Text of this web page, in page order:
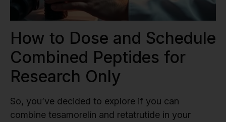
How to Dose and Schedule
Combined Peptides for
Research Only
So, you’ve decided to explore if you can
combine tesamorelin and retatrutide in your